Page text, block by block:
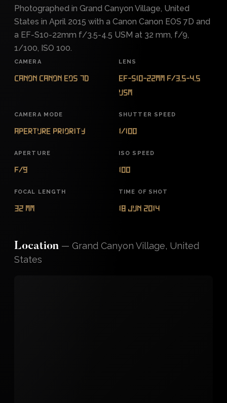
Photographed in Grand Canyon Village, United
States in April 2015 with a Canon Canon EOS 7D and
a EF-S10-22mm f/3.5-4.5 USM at 32 mm, f/9,
1/100, ISO 100.
CAMERA
Canon Canon EOS 7D
LENS
EF-S10-22mm f/3.5-4.5
USM
CAMERA MODE
Aperture Priority
SHUTTER SPEED
1/100
APERTURE
f/9
ISO SPEED
100
FOCAL LENGTH
32 mm
TIME OF SHOT
18 Jun 2014
Location — Grand Canyon Village, United
States